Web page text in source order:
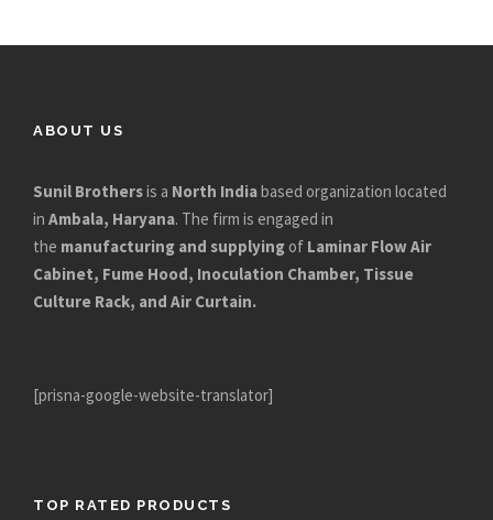
ABOUT US
Sunil Brothersis a North Indiabased organization located
in Ambala, Haryana. The firm is engaged in
the manufacturing and supplying of Laminar Flow Air
Cabinet, Fume Hood, Inoculation Chamber, Tissue
Culture Rack, and Air Curtain.
[prisna-google-website-translator]
TOP RATED PRODUCTS